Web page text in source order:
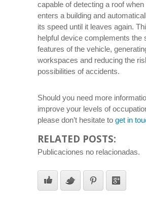
capable of detecting a roof
enters a building and
its speed until it leaves again.
helpful device complements the
features of the vehicle,
workspaces and reducing the
possibilities of accidents.
Should you need more
improve your levels of
please don’t hesitate to get in
RELATED POSTS:
Publicaciones no relacionadas.